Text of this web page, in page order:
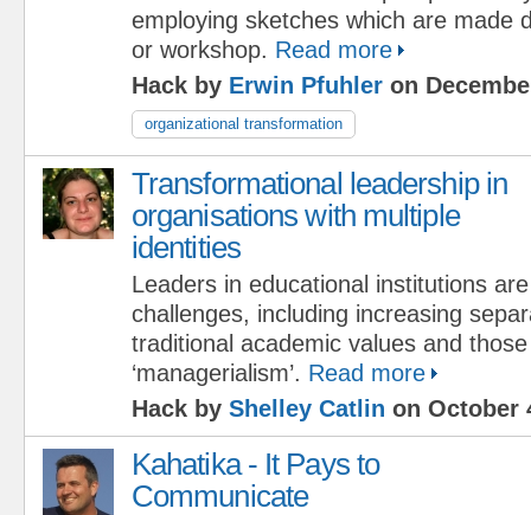
employing sketches which are made
or workshop. Read more
Hack by Erwin Pfuhler on
organizational transformation
Transformational leadership in
organisations with multiple
identities
Leaders in educational institutions
challenges, including increasing
traditional academic values and
‘managerialism’. Read more
Hack by Shelley Catlin on October
Kahatika - It Pays to
Communicate